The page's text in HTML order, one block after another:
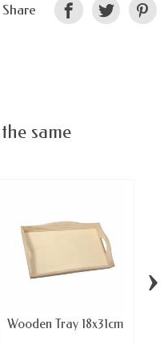
Share
same
Wooden Tray 18x31cm
›